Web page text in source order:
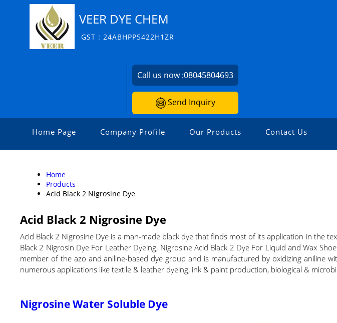
VEER DYE CHEM
GST : 24ABHPP5422H1ZR
Call us now :08045804693
Send Inquiry
Home Page Company Profile Our Products Contact Us
Home
Products
Acid Black 2 Nigrosine Dye
Acid Black 2 Nigrosine Dye
Acid Black 2 Nigrosine Dye is a man-made black dye that finds most of its application in the
Black 2 Nigrosin Dye For Leather Dyeing, Nigrosine Acid Black 2 Dye For Liquid and Wax
member of the azo and aniline-based dye group and is manufactured by oxidizing aniline
numerous applications like textile & leather dyeing, ink & paint production, biological &
Nigrosine Water Soluble Dye